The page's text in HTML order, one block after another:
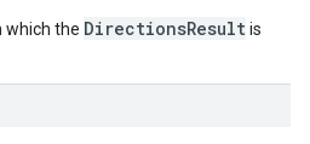
which the DirectionsResultis